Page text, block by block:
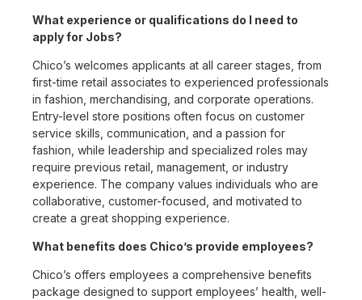
What experience or qualifications do I need to
apply for Jobs?
Chico’s welcomes applicants at all career stages, from
first-time retail associates to experienced professionals
in fashion, merchandising, and corporate operations.
Entry-level store positions often focus on customer
service skills, communication, and a passion for
fashion, while leadership and specialized roles may
require previous retail, management, or industry
experience. The company values individuals who are
collaborative, customer-focused, and motivated to
create a great shopping experience.
What benefits does Chico’s provide employees?
Chico’s offers employees a comprehensive benefits
package designed to support employees’ health, well-